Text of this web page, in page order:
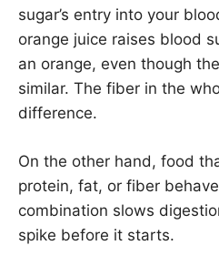
sugar’s entry into your
orange juice raises blood
an orange, even though
similar. The fiber in the
difference.
On the other hand, food
protein, fat, or fiber
combination slows
spike before it starts.